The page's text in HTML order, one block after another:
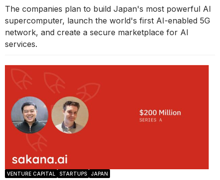
The companies plan to build Japan's most powerful AI
supercomputer, launch the world's first AI-enabled 5G
network, and create a secure marketplace for AI
services.
VENTURE CAPITAL STARTUPS JAPAN